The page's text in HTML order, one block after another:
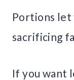
Portions let
sacrificing
If you want